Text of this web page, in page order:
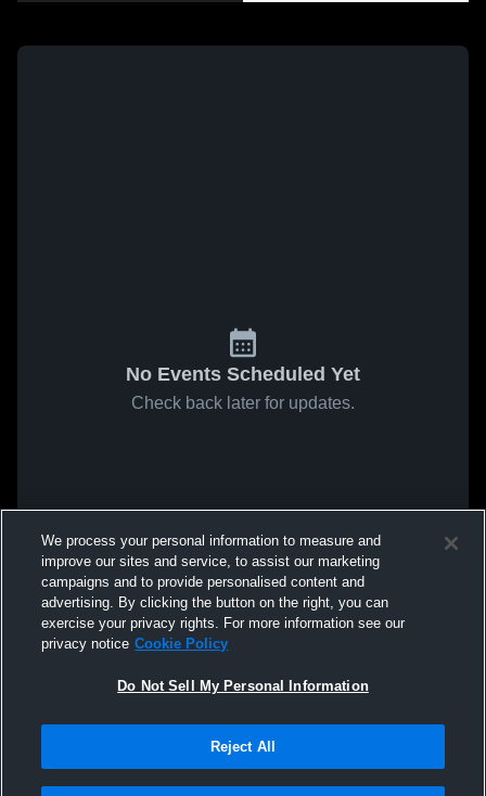
No Events Scheduled Yet
Check back later for updates.
We process your personal information to measure and
improve our sites and service, to assist our marketing
campaigns and to provide personalised content and
advertising. By clicking the button on the right, you can
exercise your privacy rights. For more information see our
privacy notice Cookie Policy
Do Not Sell My Personal Information
Reject All